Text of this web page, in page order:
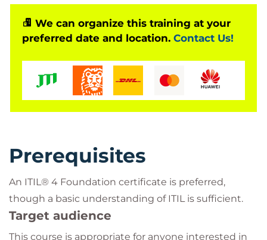
We can organize this training at your
preferred date and location. Contact Us!
Prerequisites
An ITIL® 4 Foundation certificate is preferred,
though a basic understanding of ITIL is sufficient.
Target audience
This course is appropriate for anyone interested in